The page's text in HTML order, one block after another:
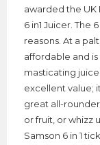
awarded the UK
6 in1 Juicer. The
reasons. At a
affordable and
masticating
excellent value;
great all-
or fruit, or whizz
Samson 6 in 1